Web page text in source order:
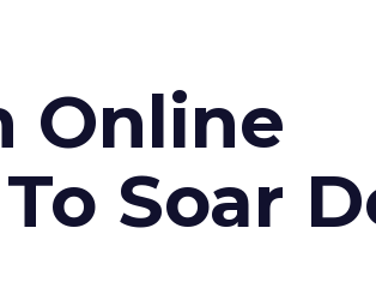
Online
Soar